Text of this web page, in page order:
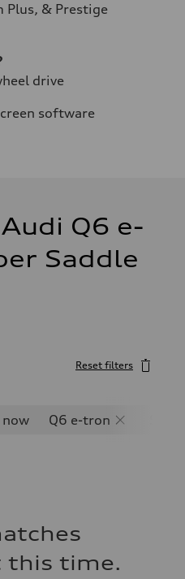
Plus, & Prestige
drive
software
Q6 e-
Saddle
Reset filters
Q6 e-tron
this time.